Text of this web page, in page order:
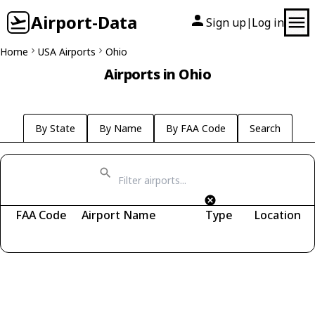
Airport-Data Sign up| Log in
Home USA Airports Ohio
Airports in Ohio
By State By Name By FAA Code Search
FAA Code Airport Name Type Location